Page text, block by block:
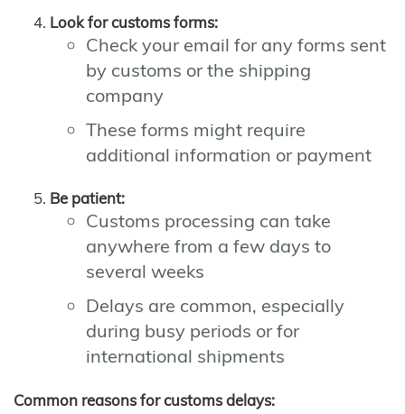
Look for customs forms:
Check your email for any forms sent
by customs or the shipping
company
These forms might require
additional information or payment
Be patient:
Customs processing can take
anywhere from a few days to
several weeks
Delays are common, especially
during busy periods or for
international shipments
Common reasons for customs delays: